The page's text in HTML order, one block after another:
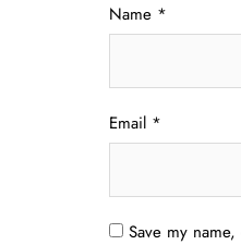
Name *
Email *
Save my